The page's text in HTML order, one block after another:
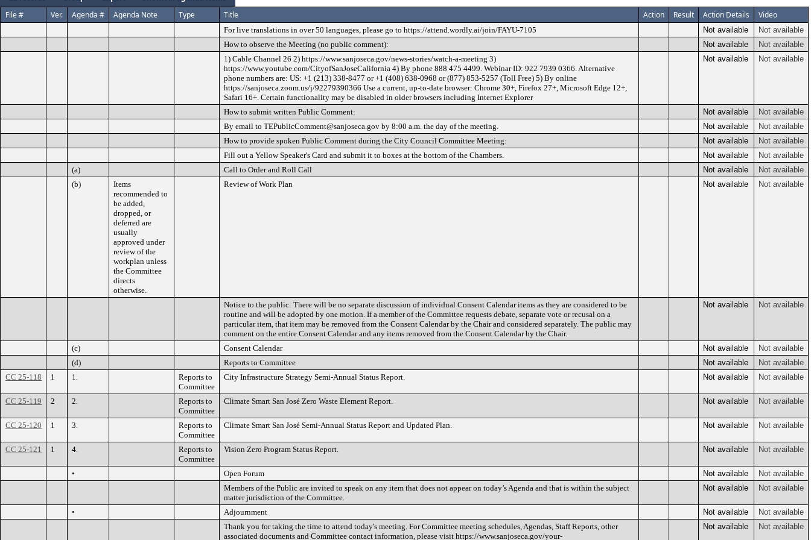
File #
Ver. Agenda # Agenda Note Type Title Action Result Action Details Video
For live translations in over 50 languages, please go to https://attend.wordly.ai/join/FAYU-7105 Not available
Not available
How to observe the Meeting (no public comment):
Not available
Not available
1) Cable Channel 26 2) https://www.sanjoseca.gov/news-stories/watch-a-meeting 3)
https://www.youtube.com/CityofSanJoseCalifornia 4) By phone 888 475 4499. Webinar ID: 922 7939 0366. Alternative
phone numbers are: US: +1 (213) 338-8477 or +1 (408) 638-0968 or (877) 853-5257 (Toll Free) 5) By online
https://sanjoseca.zoom.us/j/92279390366 Use a current, up-to-date browser: Chrome 30+, Firefox 27+, Microsoft Edge 12+,
Safari 16+. Certain functionality may be disabled in older browsers including Internet Explorer
Not available Not available
How to submit written Public Comment: Not available
Not available
By email to TEPublicComment@sanjoseca.gov by 8:00 a.m. the day of the meeting.
Not available
Not available
How to provide spoken Public Comment during the City Council Committee Meeting:
Not available
Not available
Fill out a Yellow Speaker's Card and submit it to boxes at the bottom of the Chambers.
Not available
Not available
(a)
Call to Order and Roll Call Not available
Not available
(b)
Items
recommended to
be added,
dropped, or
deferred are
usually
approved under
review of the
workplan unless
the Committee
directs
otherwise.
Review of Work Plan Not available Not available
Notice to the public: There will be no separate discussion of individual Consent Calendar items as they are considered to be
routine and will be adopted by one motion. If a member of the Committee requests debate, separate vote or recusal on a
particular item, that item may be removed from the Consent Calendar by the Chair and considered separately. The public may
comment on the entire Consent Calendar and any items removed from the Consent Calendar by the Chair.
Not available Not available
(c) Consent Calendar Not available
Not available
(d)
Reports to Committee Not available
Not available
CC 25-118
1 1.
Reports to
Committee
City Infrastructure Strategy Semi-Annual Status Report. Not available Not available
CC 25-119 2 2.
Reports to
Committee
Climate Smart San José Zero Waste Element Report. Not available Not available
CC 25-120 1 3.
Reports to
Committee
Climate Smart San José Semi-Annual Status Report and Updated Plan. Not available Not available
CC 25-121 1 4.
Reports to
Committee
Vision Zero Program Status Report. Not available Not available
• Open Forum Not available
Not available
Members of the Public are invited to speak on any item that does not appear on today’s Agenda and that is within the subject
matter jurisdiction of the Committee.
Not available Not available
• Adjournment Not available
Not available
Thank you for taking the time to attend today's meeting. For Committee meeting schedules, Agendas, Staff Reports, other
associated documents and Committee contact information, please visit https://www.sanjoseca.gov/your-
Not available Not available